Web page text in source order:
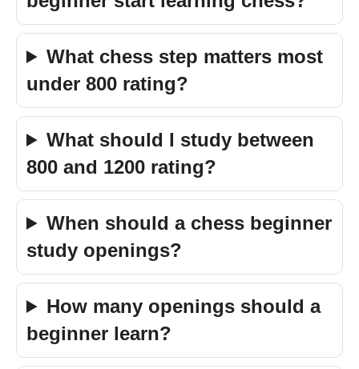
What chess step matters most
under 800 rating?
What should I study between
800 and 1200 rating?
When should a chess beginner
study openings?
How many openings should a
beginner learn?